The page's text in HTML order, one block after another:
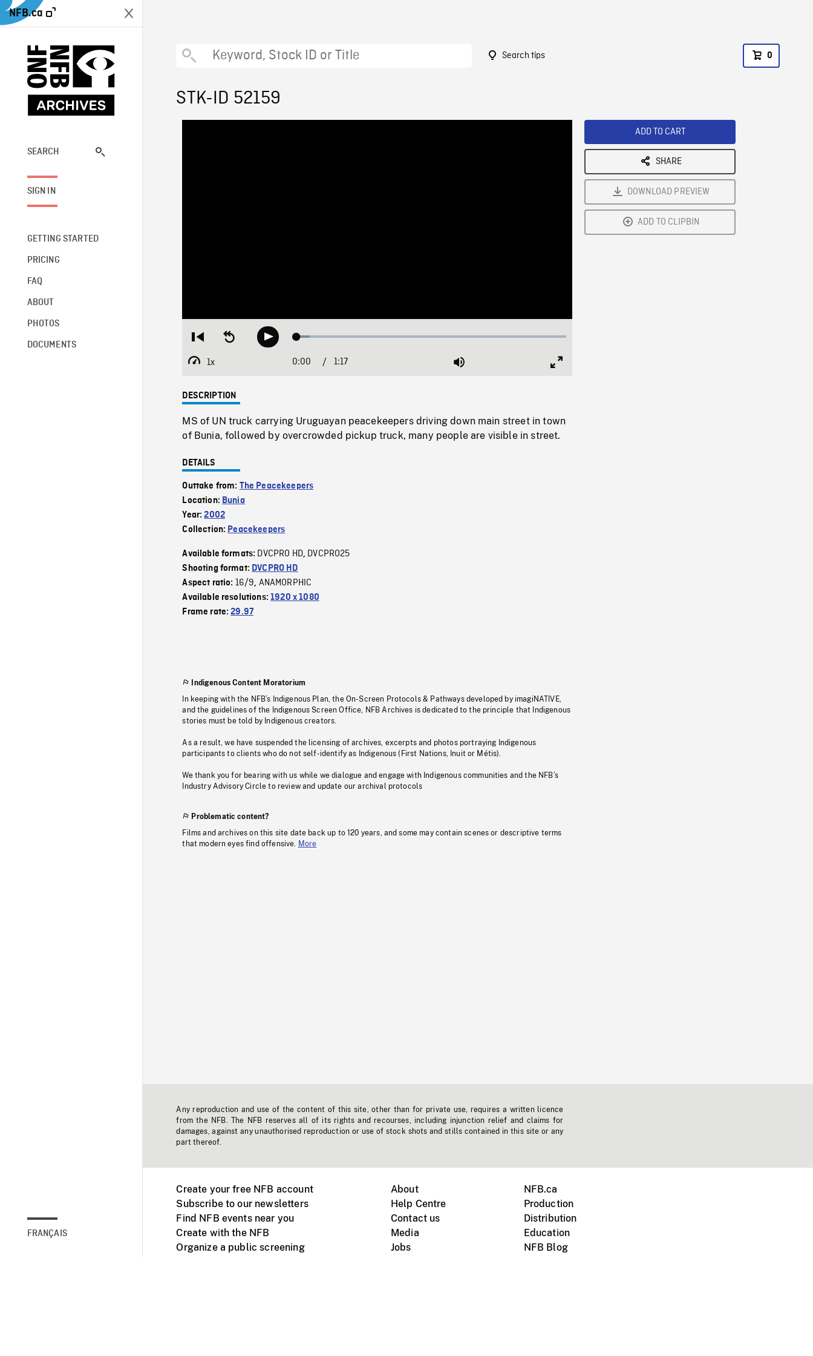
NFB.ca
SEARCH
SIGN IN
GETTING STARTED
PRICING
FAQ
ABOUT
PHOTOS
DOCUMENTS
FRANÇAIS
Search tips 0
STK-ID 52159
Restart
beginning
Seek
backwardPlay Loaded:
1x
Playback
Current
0:00 / 1:17 Mute
DESCRIPTION
MS of UN truck carrying Uruguayan peacekeepers driving down main street in town
of Bunia, followed by overcrowded pickup truck, many people are visible in street.
DETAILS
Outtake from: The Peacekeepers
Location: Bunia
Year:2002
Collection: Peacekeepers
Available formats: DVCPRO HD, DVCPRO25
Shooting format: DVCPRO HD
Aspect ratio: 16/9, ANAMORPHIC
Available resolutions:1920 x 1080
Frame rate:29.97
Indigenous Content Moratorium
In keeping with the NFB’s Indigenous Plan, the On-Screen Protocols & Pathways developed by imagiNATIVE,
and the guidelines of the Indigenous Screen Office, NFB Archives is dedicated to the principle that Indigenous
stories must be told by Indigenous creators.
As a result, we have suspended the licensing of archives, excerpts and photos portraying Indigenous
participants to clients who do not self-identify as Indigenous (First Nations, Inuit or Métis).
We thank you for bearing with us while we dialogue and engage with Indigenous communities and the NFB’s
Industry Advisory Circle to review and update our archival protocols
Problematic content?
Films and archives on this site date back up to 120 years, and some may contain scenes or descriptive terms
that modern eyes find offensive.
More
ADD TO CART
SHARE
DOWNLOAD PREVIEW
ADD TO CLIPBIN
Any reproduction and use of the content of this site, other than for private use, requires a written licence
from the NFB. The NFB reserves all of its rights and recourses, including injunction relief and claims for
damages, against any unauthorised reproduction or use of stock shots and stills contained in this site or any
part thereof.
Create your free NFB account
Subscribe to our newsletters
Find NFB events near you
Create with the NFB
Organize a public screening
About
Help Centre
Contact us
Media
Jobs
NFB.ca
Production
Distribution
Education
NFB Blog